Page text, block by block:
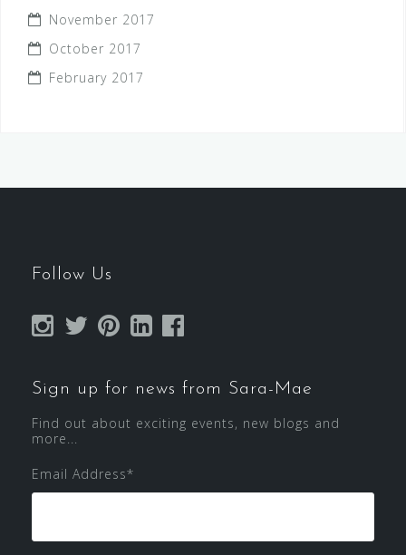
November 2017
October 2017
February 2017
Follow Us
Sign up for news from Sara-Mae
Find out about exciting events, new blogs and
more...
Email Address*